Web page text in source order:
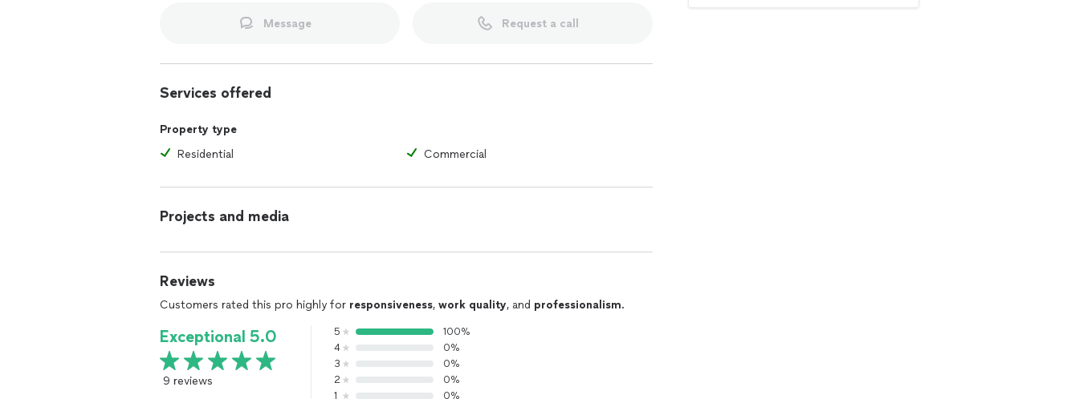
Message Request a call
Services offered
Property type
Residential
Commercial
Projects and media
Reviews
Customers rated this pro highly for responsiveness, work quality, and professionalism.
Exceptional 5.0
9 reviews
5
100%
4
0%
3
0%
2
0%
1
0%